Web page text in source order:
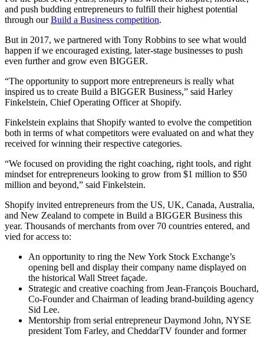
and push budding entrepreneurs to fulfill their highest potential
through ourBuild a Business competition.
But in 2017, we partnered with Tony Robbins to see what would
happen if we encouraged existing, later-stage businesses to push
even further and grow even BIGGER.
“The opportunity to support more entrepreneurs is really what
inspired us to create Build a BIGGER Business,” said Harley
Finkelstein, Chief Operating Officer at Shopify.
Finkelstein explains that Shopify wanted to evolve the competition
both in terms of what competitors were evaluated on and what they
received for winning their respective categories.
“We focused on providing the right coaching, right tools, and right
mindset for entrepreneurs looking to grow from $1 million to $50
million and beyond,” said Finkelstein.
Shopify invited entrepreneurs from the US, UK, Canada, Australia,
and New Zealand to compete in Build a BIGGER Business this
year. Thousands of merchants from over 70 countries entered, and
vied for access to:
An opportunity to ring the New York Stock Exchange’s
opening bell and display their company name displayed on
the historical Wall Street façade.
Strategic and creative coaching from Jean-François Bouchard,
Co-Founder and Chairman of leading brand-building agency
Sid Lee.
Mentorship from serial entrepreneur Daymond John, NYSE
president Tom Farley, and CheddarTV founder and former